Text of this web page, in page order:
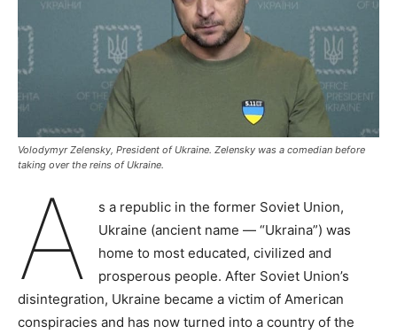
Volodymyr Zelensky, President of Ukraine. Zelensky was a comedian before
taking over the reins of Ukraine.
A
s a republic in the former Soviet Union,
Ukraine (ancient name — “Ukraina”) was
home to most educated, civilized and
prosperous people. After Soviet Union’s
disintegration, Ukraine became a victim of American
conspiracies and has now turned into a country of the